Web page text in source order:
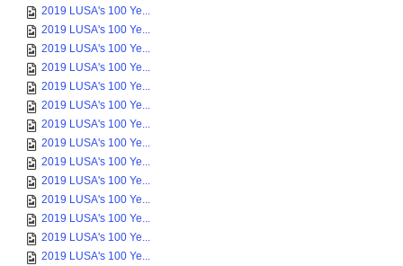
2019 LUSA's 100 Ye...
2019 LUSA's 100 Ye...
2019 LUSA's 100 Ye...
2019 LUSA's 100 Ye...
2019 LUSA's 100 Ye...
2019 LUSA's 100 Ye...
2019 LUSA's 100 Ye...
2019 LUSA's 100 Ye...
2019 LUSA's 100 Ye...
2019 LUSA's 100 Ye...
2019 LUSA's 100 Ye...
2019 LUSA's 100 Ye...
2019 LUSA's 100 Ye...
2019 LUSA's 100 Ye...